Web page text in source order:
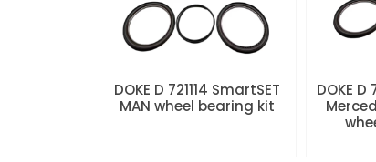
DOKE D 721114 SmartSET
MAN wheel bearing kit
DOKE